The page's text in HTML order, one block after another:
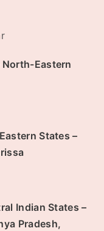
North-Eastern
States –
Indian States –
Pradesh,